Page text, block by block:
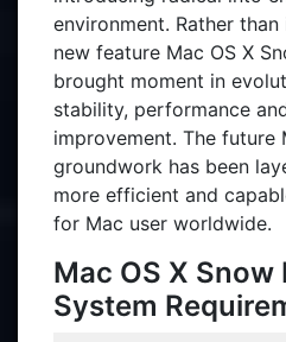
environment. Rather
new feature Mac OS X
brought moment in
stability, performance
improvement. The future
groundwork has been
more efficient and
for Mac user worldwide.
Mac OS X Snow
System